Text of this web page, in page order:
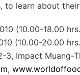
to learn about
(10.00-18.00
(10.00-20.00
Impact Muang-
,